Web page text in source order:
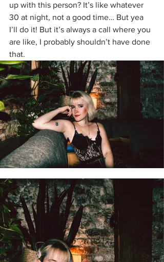
up with this person? It’s like whatever
30 at night, not a good time… But yea
I’ll do it! But it’s always a call where you
are like, I probably shouldn’t have done
that.